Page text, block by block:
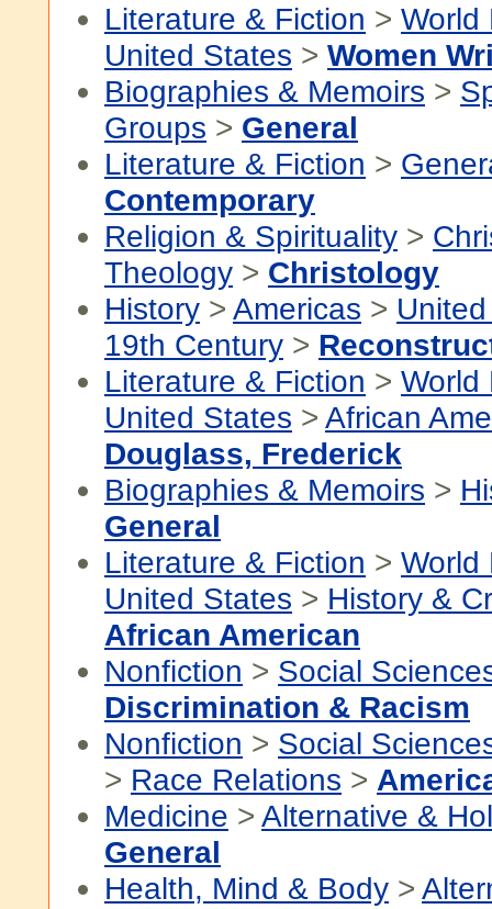
Literature & Fiction > World
United States > Women
Biographies & Memoirs >
Groups > General
Literature & Fiction >
Contemporary
Religion & Spirituality >
Theology > Christology
History > Americas >
19th Century >
Literature & Fiction > World
United States > African
Douglass, Frederick
Biographies & Memoirs >
General
Literature & Fiction > World
United States > History &
African American
Nonfiction > Social
Discrimination & Racism
Nonfiction > Social
> Race Relations >
Medicine > Alternative &
General
Health, Mind & Body >